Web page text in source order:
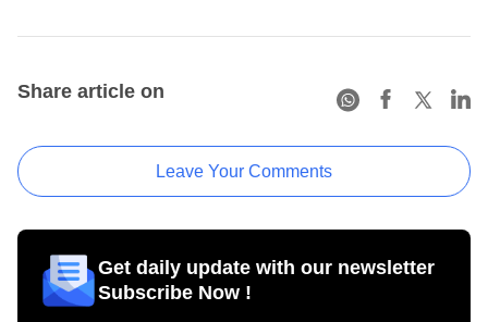
Share article on
Leave Your Comments
Get daily update with our newsletter
Subscribe Now !